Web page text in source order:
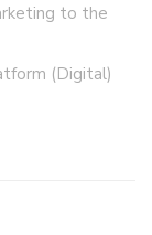
to the
(Digital)